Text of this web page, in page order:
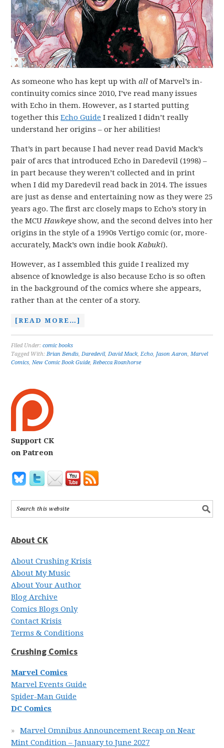
As someone who has kept up withall of Marvel’s in-
continuity comics since 2010, I’ve read many issues
with Echo in them. However, as I started putting
together thisEcho Guide I realized I didn’t really
understand her origins – or her abilities!
That’s in part because I had never read David Mack’s
pair of arcs that introduced Echo in Daredevil (1998) –
in part because they weren’t collected and in print
when I did my Daredevil read back in 2014. The issues
are just as dense and entertaining now as they were 25
years ago. The first arc closely maps to Echo’s story in
the MCUHawkeye show, and the second delves into her
origins in the style of a 1990s Vertigo comic (or, more-
accurately, Mack’s own indie bookKabuki).
However, as I assembled this guide I realized my
absence of knowledge is also because Echo is so often
in the background of the comics where she appears,
rather than at the center of a story.
[READ MORE…]
Filed Under:comic books
Tagged With:Brian Bendis,Daredevil,David Mack,Echo, Jason Aaron,Marvel
Comics,New Comic Book Guide,Rebecca Roanhorse
Support CK
on Patreon
About CK
About Crushing Krisis
About My Music
About Your Author
Blog Archive
Comics Blogs Only
Contact Krisis
Terms & Conditions
Crushing Comics
Marvel Comics
Marvel Events Guide
Spider-Man Guide
DC Comics
Marvel Omnibus Announcement Recap on Near
Mint Condition – January to June 2027